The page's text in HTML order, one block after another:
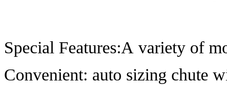
Special Features:A variety of
Convenient: auto sizing chute